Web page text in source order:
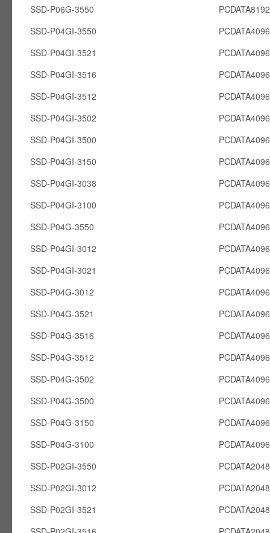
SSD-P06G-3550
SSD-P04GI-3550
SSD-P04GI-3521
SSD-P04GI-3516
SSD-P04GI-3512
SSD-P04GI-3502
SSD-P04GI-3500
SSD-P04GI-3150
SSD-P04GI-3038
SSD-P04GI-3100
SSD-P04G-3550
SSD-P04GI-3012
SSD-P04GI-3021
SSD-P04G-3012
SSD-P04G-3521
SSD-P04G-3516
SSD-P04G-3512
SSD-P04G-3502
SSD-P04G-3500
SSD-P04G-3150
SSD-P04G-3100
SSD-P02GI-3550
SSD-P02GI-3012
SSD-P02GI-3521